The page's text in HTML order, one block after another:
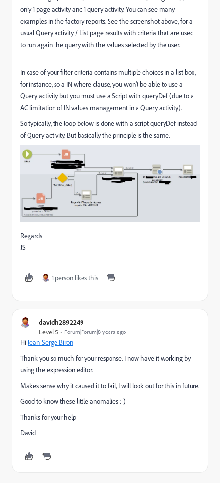
only 1 page activity and 1 query activity. You can see many
examples in the factory reports. See the screenshot above, for a
usual Query activity / List page results with criteria that are used
to run again the query with the values selected by the user.
In case of your filter criteria contains multiple choices in a list box,
for instance, so a IN where clause, you won't be able to use a
Query activity but you must use a Script with queryDef (due to a
AC limitation of IN values management in a Query activity).
So typically, the loop below is done with a script queryDef instead
of Query activity. But basically the principle is the same.
Regards
JS
1 person likes this
davidh2892249
Level 5 Forum|Forum|8 years ago
HiJean-Serge Biron
Thank you so much for your response. I now have it working by
using the expression editor.
Makes sense why it caused it to fail, I will look out for this in future.
Good to know these little anomalies :-)
Thanks for your help
David